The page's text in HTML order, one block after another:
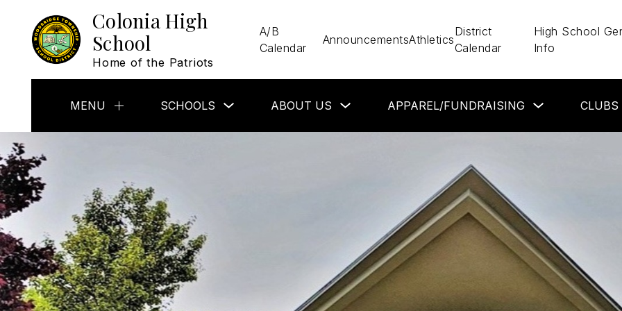
content
Colonia High
School
Home of the Patriots
A/B
Calendar
AnnouncementsAthletics
District
Calendar
High School
Info
MENU
Show
for
SCHOOLS
submenu
Schools
ABOUT US
submenu
About
APPAREL/FUNDRAISING
submenu
Apparel/
CLUBS